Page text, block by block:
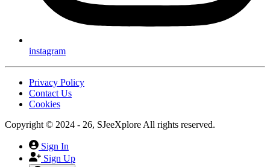
instagram
Privacy Policy
Contact Us
Cookies
Copyright © 2024 - 26, SJeeXplore All rights reserved.
Sign In
Sign Up